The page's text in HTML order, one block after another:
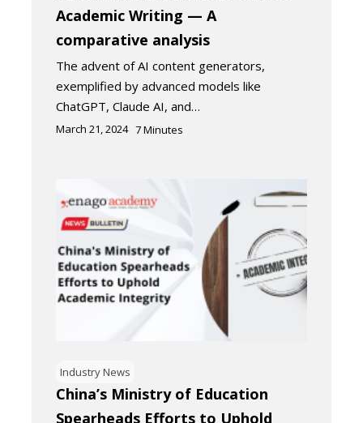
Academic Writing — A
comparative analysis
The advent of AI content generators,
exemplified by advanced models like
ChatGPT, Claude AI, and…
March 21, 2024 7Minutes
Industry News
China’s Ministry of Education
Spearheads Efforts to Uphold